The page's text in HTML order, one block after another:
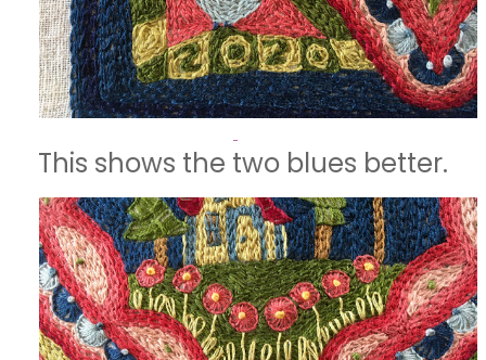
This shows the two blues better.